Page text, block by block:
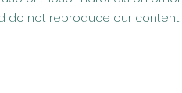
do not reproduce our content